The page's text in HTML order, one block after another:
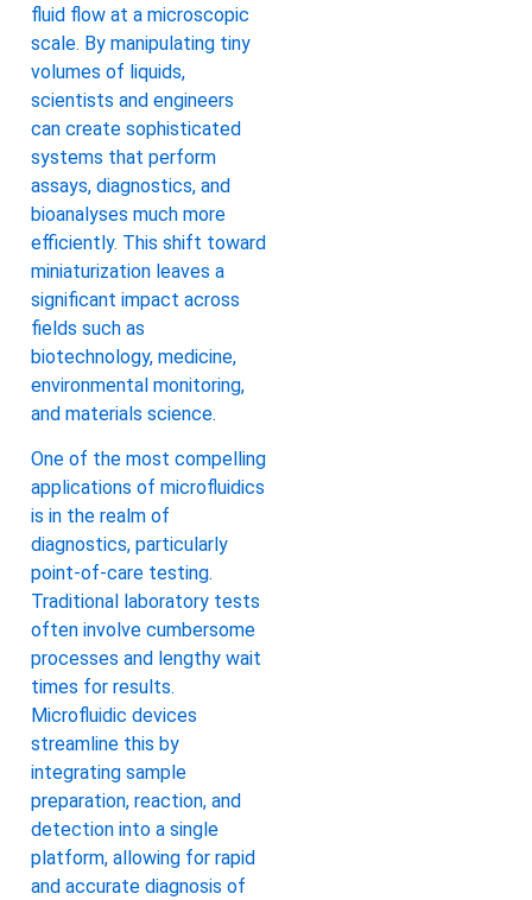
fluid flow at a microscopic
scale. By manipulating tiny
volumes of liquids,
scientists and engineers
can create sophisticated
systems that perform
assays, diagnostics, and
bioanalyses much more
efficiently. This shift toward
miniaturization leaves a
significant impact across
fields such as
biotechnology, medicine,
environmental monitoring,
and materials science.
One of the most compelling
applications of microfluidics
is in the realm of
diagnostics, particularly
point-of-care testing.
Traditional laboratory tests
often involve cumbersome
processes and lengthy wait
times for results.
Microfluidic devices
streamline this by
integrating sample
preparation, reaction, and
detection into a single
platform, allowing for rapid
and accurate diagnosis of